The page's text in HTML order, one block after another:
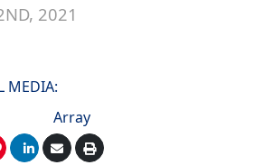
2021
MEDIA:
Array